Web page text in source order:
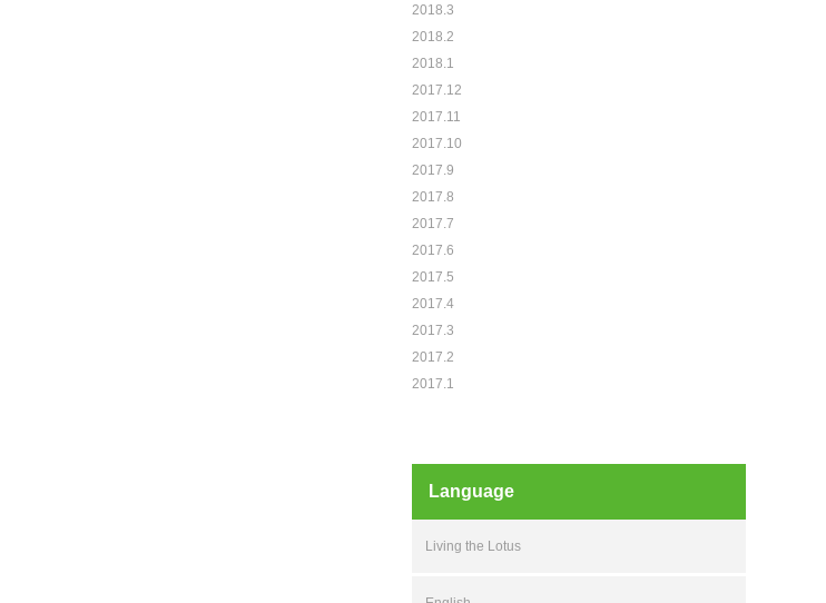
2018.3
2018.2
2018.1
2017.12
2017.11
2017.10
2017.9
2017.8
2017.7
2017.6
2017.5
2017.4
2017.3
2017.2
2017.1
Language
Living the Lotus